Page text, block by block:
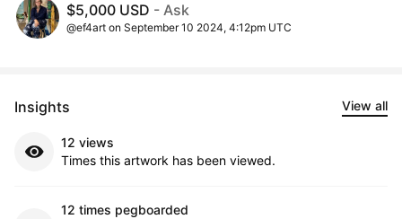
$5,000 USD - Ask
@ef4art on September 10 2024, 4:12pm UTC
Insights View all
12 views
Times this artwork has been viewed.
12 times pegboarded